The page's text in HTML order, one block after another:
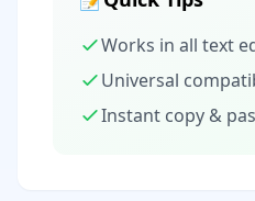
Works in all text
Universal
Instant copy &